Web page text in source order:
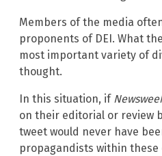
Members of the media
proponents of DEI. What
most important variety of
thought.
In this situation, if
on their editorial or review
tweet would never have
propagandists within